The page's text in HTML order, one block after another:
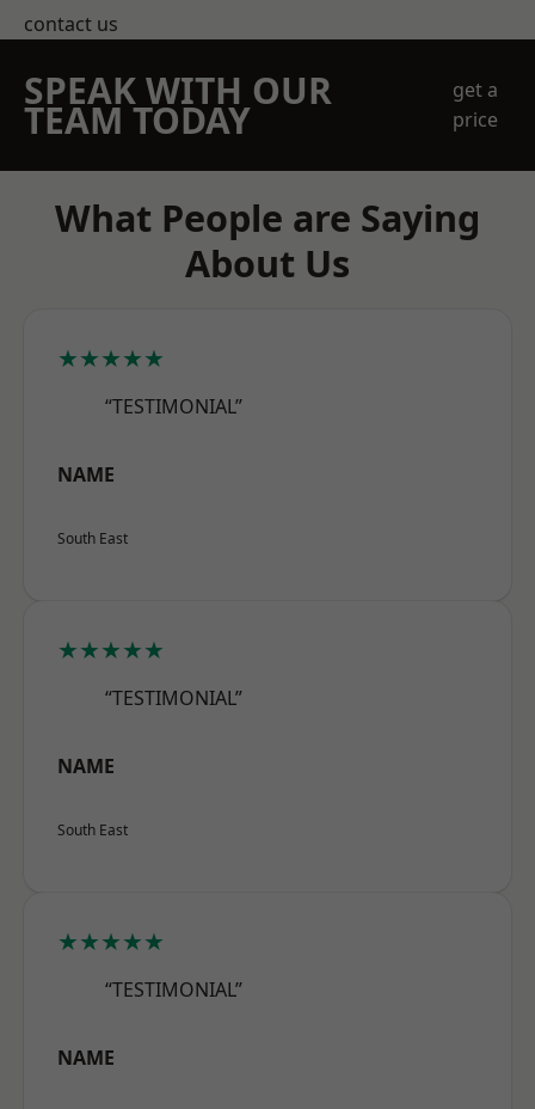
contact us
SPEAK WITH OUR
TEAM TODAY
get a
price
What People are Saying
About Us
★★★★★
“TESTIMONIAL”
NAME
South East
★★★★★
“TESTIMONIAL”
NAME
South East
★★★★★
“TESTIMONIAL”
NAME